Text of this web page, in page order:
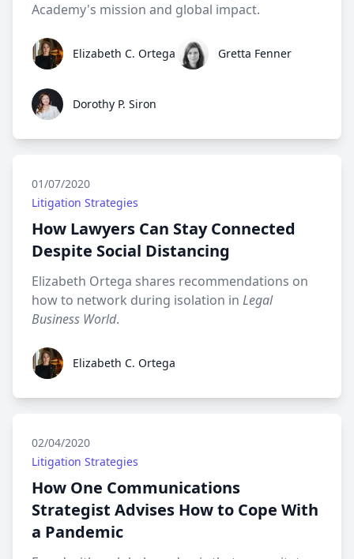
Academy's mission and global impact.
Elizabeth C. Ortega
Elizabeth C. Ortega Gretta Fenner
Gretta Fenner
Dorothy P. Siron
Dorothy P. Siron
01/07/2020
Litigation Strategies
How Lawyers Can Stay Connected
Despite Social Distancing
Elizabeth Ortega shares recommendations on
how to network during isolation in Legal
Business World.
Elizabeth C. Ortega
Elizabeth C. Ortega
02/04/2020
Litigation Strategies
How One Communications
Strategist Advises How to Cope With
a Pandemic